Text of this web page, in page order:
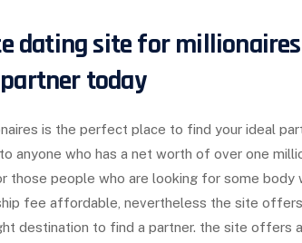
dating site for
today
is the perfect place to find your ideal
anyone who has a net worth of over one
those people who are looking for some body
fee affordable, nevertheless the site
destination to find a partner. the site offers